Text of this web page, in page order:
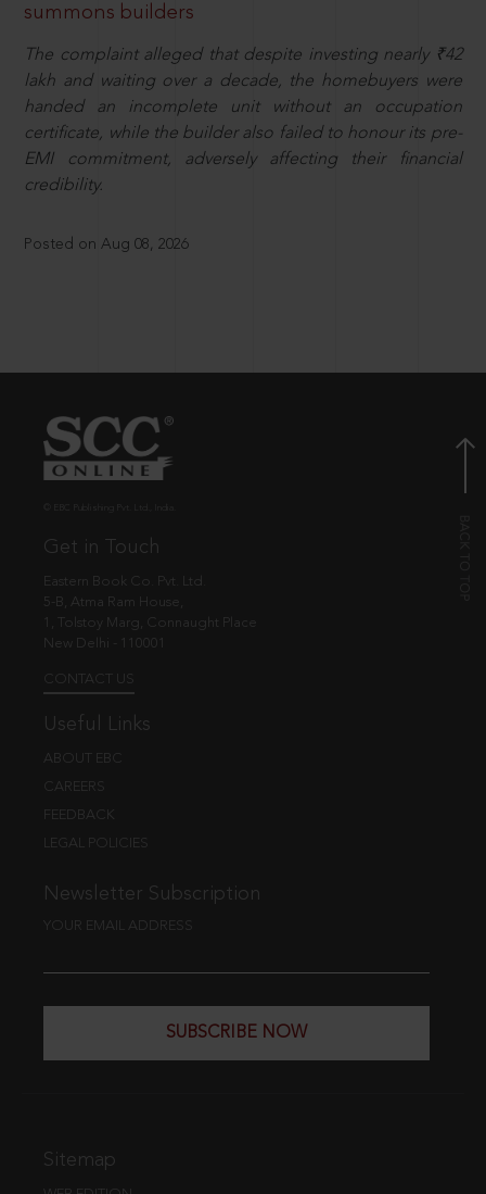
summons builders
The complaint alleged that despite investing nearly ₹42
lakh and waiting over a decade, the homebuyers were
handed an incomplete unit without an occupation
certificate, while the builder also failed to honour its pre-
EMI commitment, adversely affecting their financial
credibility.
Posted on Aug 08, 2026
Get in Touch
Eastern Book Co. Pvt. Ltd.
5-B, Atma Ram House,
1, Tolstoy Marg, Connaught Place
New Delhi - 110001
CONTACT US
Useful Links
ABOUT EBC
CAREERS
FEEDBACK
LEGAL POLICIES
Newsletter Subscription
YOUR EMAIL ADDRESS
SUBSCRIBE NOW
Sitemap